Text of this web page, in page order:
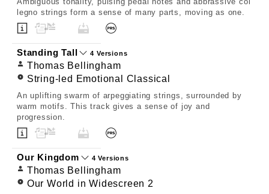
legno strings form a sense of many parts, moving as one.
Standing Tall 4 Versions
Thomas Bellingham
String-led Emotional Classical
An uplifting swarm of arpeggiating strings, surrounded by
warm motifs. This track gives a sense of joy and
progression.
Our Kingdom 4 Versions
Thomas Bellingham
Our World in Widescreen 2